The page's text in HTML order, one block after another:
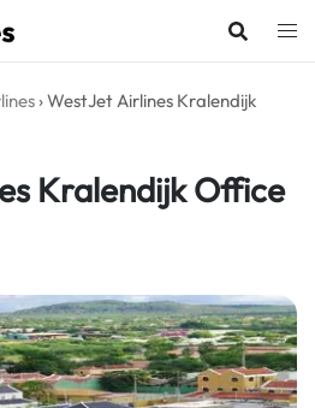
›WestJet Airlines Kralendijk
Kralendijk Office